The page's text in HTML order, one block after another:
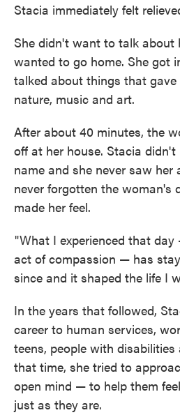
Stacia immediately felt
She didn't want to talk about
wanted to go home. She got
talked about things that gave
nature, music and art.
After about 40 minutes, the
off at her house. Stacia
name and she never saw her
never forgotten the woman's
made her feel.
"What I experienced that
act of compassion — has
since and it shaped the life I
In the years that followed,
career to human services,
teens, people with
that time, she tried to
open mind — to help them
just as they are.